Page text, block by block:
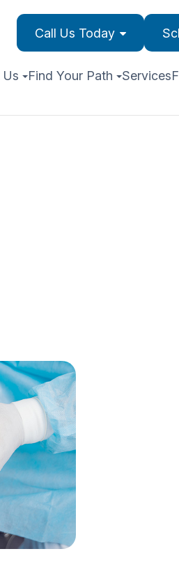
Call Us Today
Find Your Path Services